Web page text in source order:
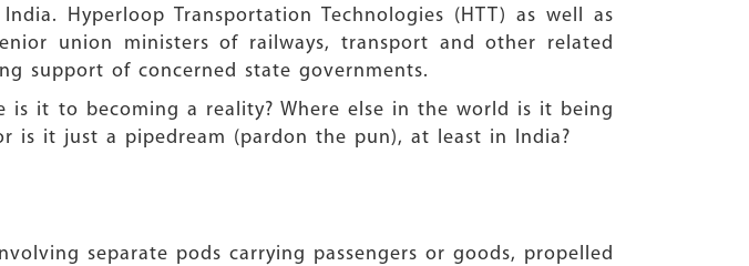
Hyperloop Transportation Technologies (HTT) as well as
union ministers of railways, transport and other related
support of concerned state governments.
is it to becoming a reality? Where else in the world is it being
is it just a pipedream (pardon the pun), at least in India?
separate pods carrying passengers or goods, propelled